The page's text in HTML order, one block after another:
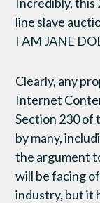
line slave
I AM JANE
Clearly, any
Internet
Section 230 of
by many,
the argument
will be facing
industry, but it